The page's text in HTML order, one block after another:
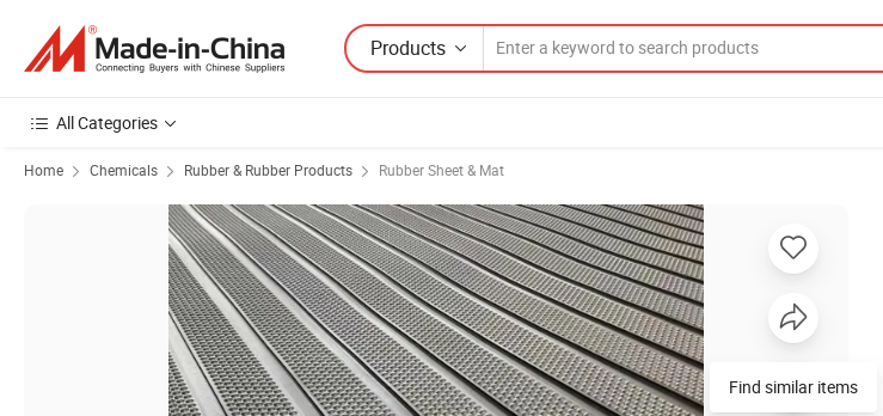
Products
All Categories
Home Chemicals Rubber & Rubber Products Rubber Sheet & Mat
Find similar items